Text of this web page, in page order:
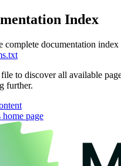
Index
complete documentation index
to discover all available
further.
home page